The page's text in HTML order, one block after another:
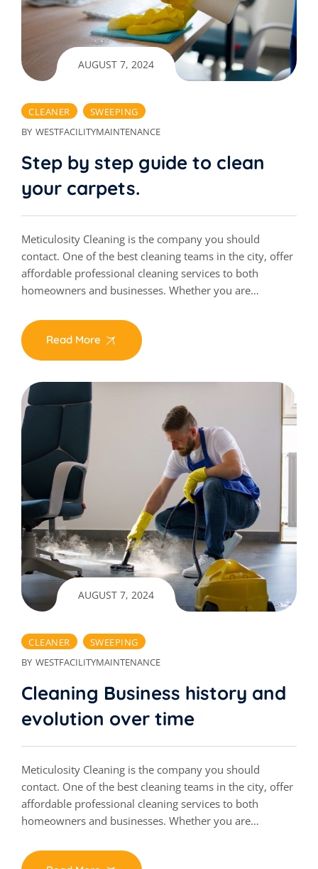
AUGUST 7, 2024
CLEANER
SWEEPING
BY WESTFACILITYMAINTENANCE
Step by step guide to clean
your carpets.
Meticulosity Cleaning is the company you should
contact. One of the best cleaning teams in the city, offer
affordable professional cleaning services to both
homeowners and businesses. Whether you are…
Read More
AUGUST 7, 2024
CLEANER
SWEEPING
BY WESTFACILITYMAINTENANCE
Cleaning Business history and
evolution over time
Meticulosity Cleaning is the company you should
contact. One of the best cleaning teams in the city, offer
affordable professional cleaning services to both
homeowners and businesses. Whether you are…